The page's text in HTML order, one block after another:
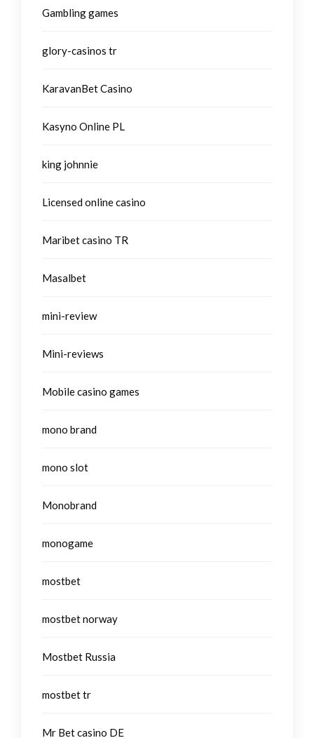
Gambling games
glory-casinos tr
KaravanBet Casino
Kasyno Online PL
king johnnie
Licensed online casino
Maribet casino TR
Masalbet
mini-review
Mini-reviews
Mobile casino games
mono brand
mono slot
Monobrand
monogame
mostbet
mostbet norway
Mostbet Russia
mostbet tr
Mr Bet casino DE